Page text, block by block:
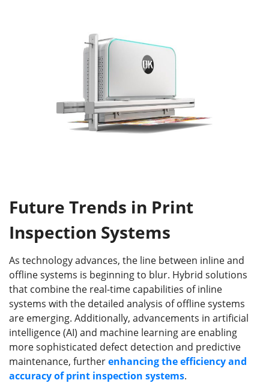
Future Trends in Print
Inspection Systems
As technology advances, the line between inline and
offline systems is beginning to blur. Hybrid solutions
that combine the real-time capabilities of inline
systems with the detailed analysis of offline systems
are emerging. Additionally, advancements in artificial
intelligence (AI) and machine learning are enabling
more sophisticated defect detection and predictive
maintenance, furtherenhancing the efficiency and
accuracy of print inspection systems.